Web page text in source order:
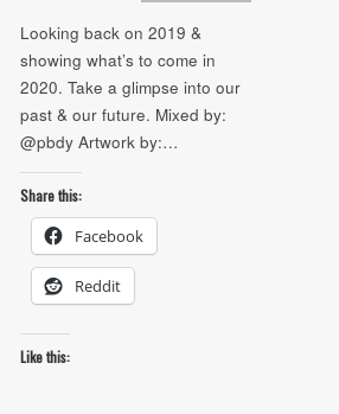
Looking back on 2019 &
showing what’s to come in
2020. Take a glimpse into our
past & our future. Mixed by:
@pbdy Artwork by:…
Share this:
Facebook
Reddit
Like this: